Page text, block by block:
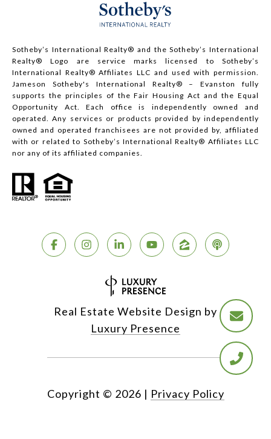
Sotheby’s International Realty®️ and the Sotheby’s International
Realty® Logo are service marks licensed to Sotheby’s
International Realty® Affiliates LLC and used with permission.
Jameson Sotheby's International Realty® – Evanston fully
supports the principles of the Fair Housing Act and the Equal
Opportunity Act. Each office is independently owned and
operated. Any services or products provided by independently
owned and operated franchisees are not provided by, affiliated
with or related to Sotheby’s International Realty® Affiliates LLC
nor any of its affiliated companies.
Real Estate Website Design by
Luxury Presence
Copyright © 2026 | Privacy Policy